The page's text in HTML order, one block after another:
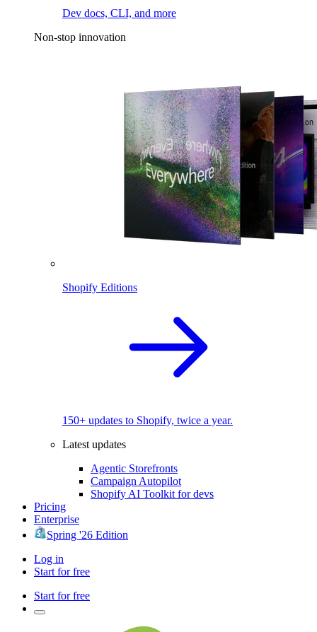
Dev docs, CLI, and more
Non-stop innovation
Shopify Editions
150+ updates to Shopify, twice a year.
Latest updates
Agentic Storefronts
Campaign Autopilot
Shopify AI Toolkit for devs
Pricing
Enterprise
Spring '26 Edition
Log in
Start for free
Start for free